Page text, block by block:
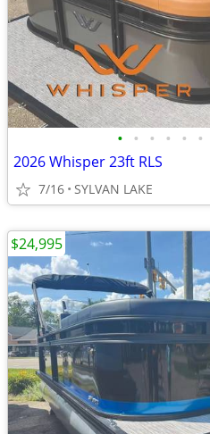
• • • • • •
2026 Whisper 23ft RLS
7/16 SYLVAN LAKE
$24,995